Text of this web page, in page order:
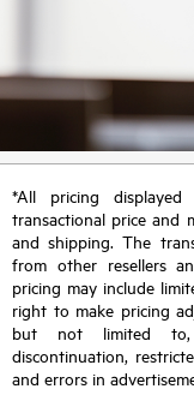
*All pricing
transactional price and
and shipping. The
from other resellers
pricing may include
right to make pricing
but not limited to,
discontinuation,
and errors in